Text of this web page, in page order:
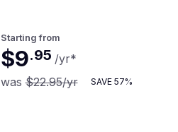
Starting from
$9.95 /yr*
was $22.95/yr SAVE 57%